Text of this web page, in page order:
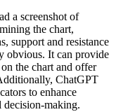
a screenshot of
the chart,
support and resistance
obvious. It can provide
the chart and offer
ChatGPT
to enhance
decision-making.